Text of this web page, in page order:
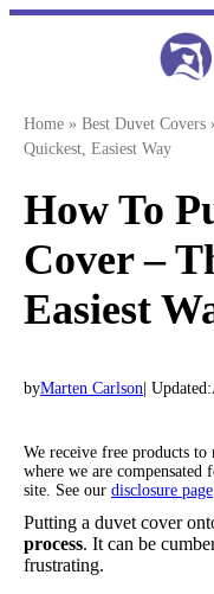
Skip
Home » Best Duvet Covers
Quickest, Easiest Way
How To
Cover –
Easiest
byMarten Carlson | Updated:
We receive free products
where we are
site. See our disclosure page
Putting a duvet cover
process. It can be
frustrating.